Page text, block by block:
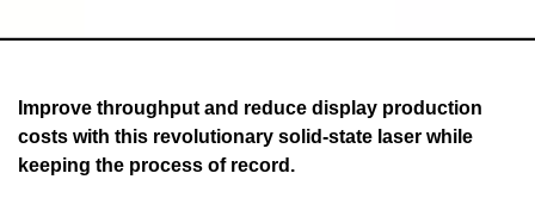
Improve throughput and reduce display production
costs with this revolutionary solid-state laser while
keeping the process of record.